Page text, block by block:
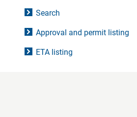
Search
Approval and permit listing
ETA listing